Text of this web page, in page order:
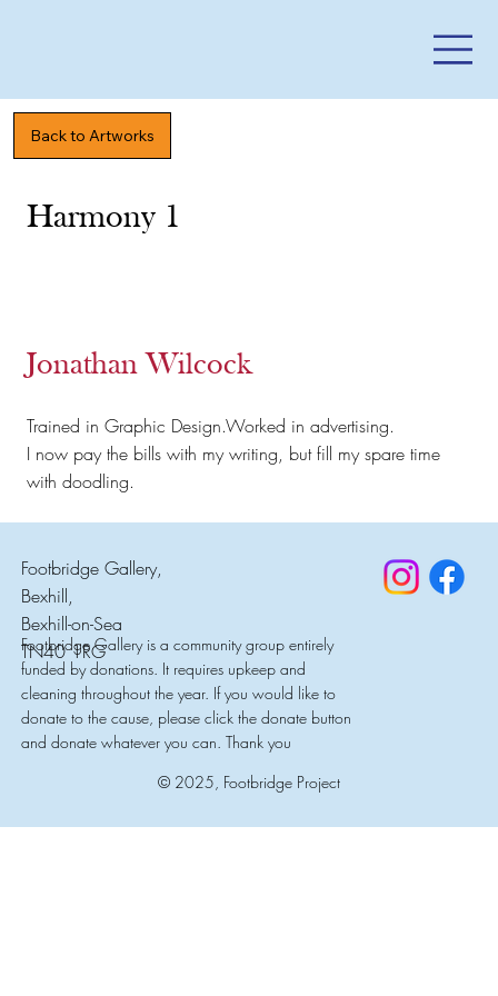
Harmony 1
Jonathan Wilcock
Trained in Graphic Design.Worked in advertising.
I now pay the bills with my writing, but fill my spare time
with doodling.
Back to Artworks
Footbridge Gallery,
Bexhill,
Bexhill-on-Sea
TN40 1RG
© 2025, Footbridge Project
Footbridge Gallery is a community group entirely
funded by donations. It requires upkeep and
cleaning throughout the year. If you would like to
donate to the cause, please click the donate button
and donate whatever you can. Thank you